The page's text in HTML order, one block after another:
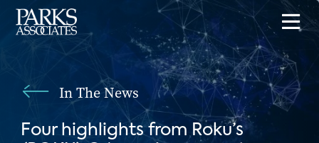
In The News
Four highlights from Roku’s